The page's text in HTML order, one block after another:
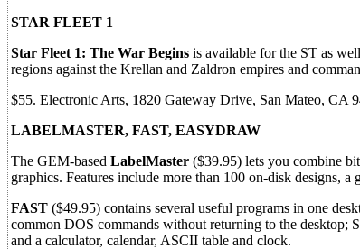
STAR FLEET 1
Star Fleet 1: The War Begins is available for the ST as
regions against the Krellan and Zaldron empires and
$55. Electronic Arts, 1820 Gateway Drive, San Mateo, CA
LABELMASTER, FAST, EASYDRAW
The GEM-based LabelMaster ($39.95) lets you combine
graphics. Features include more than 100 on-disk designs,
FAST ($49.95) contains several useful programs in one
common DOS commands without returning to the desktop;
and a calculator, calendar, ASCII table and clock.